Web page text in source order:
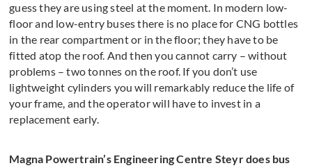
guess they are using steel at the moment. In modern low-
floor and low-entry buses there is no place for CNG bottles
in the rear compartment or in the floor; they have to be
fitted atop the roof. And then you cannot carry – without
problems – two tonnes on the roof. If you don’t use
lightweight cylinders you will remarkably reduce the life of
your frame, and the operator will have to invest in a
replacement early.
Magna Powertrain’s Engineering Centre Steyr does bus